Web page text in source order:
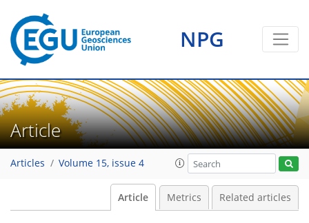
NPG
Article
Articles Volume 15, issue 4
Article Metrics Related articles